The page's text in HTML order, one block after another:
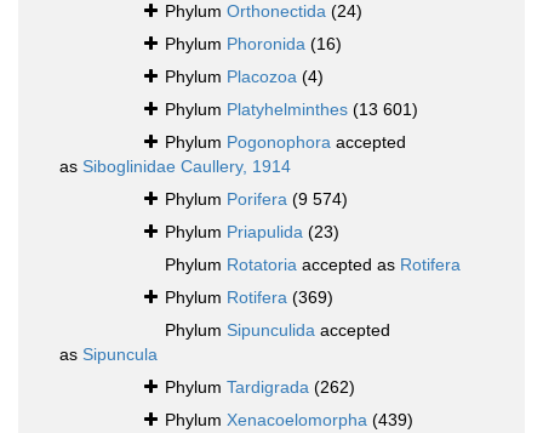
Phylum Orthonectida (24)
Phylum Phoronida (16)
Phylum Placozoa (4)
Phylum Platyhelminthes (13 601)
Phylum Pogonophora accepted
as Siboglinidae Caullery, 1914
Phylum Porifera (9 574)
Phylum Priapulida (23)
Phylum Rotatoria accepted as Rotifera
Phylum Rotifera (369)
Phylum Sipunculida accepted
as Sipuncula
Phylum Tardigrada (262)
Phylum Xenacoelomorpha (439)